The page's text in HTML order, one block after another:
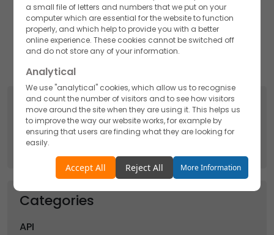
Akums Drugs and Pharmaceutical Ltd. is one of the
renowned Supplement manufacturers that takes care
of the manufacturing process in the best quality from
picking up the ingredients to finally shaping the
Search
Search
for:
Categories
API
a small file of letters and numbers that we put on your
computer which are essential for the website to function
properly, and which help to provide you with a better
online experience. These cookies cannot be switched off
and do not store any of your information.
Analytical
We use "analytical" cookies, which allow us to recognise
and count the number of visitors and to see how visitors
move around the site when they are using it. This helps us
to improve the way our website works, for example by
ensuring that users are finding what they are looking for
easily.
Functionality
We use "functionality" cookies, which allow us to
remember your preferences.
Accept All Reject All More Information